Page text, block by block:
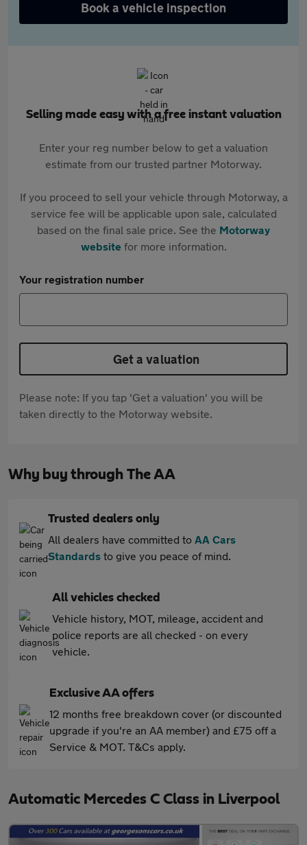
Book a vehicle inspection
Selling made easy with a free instant valuation
Enter your reg number below to get a valuation
estimate from our trusted partner Motorway.
If you proceed to sell your vehicle through Motorway, a
service fee will be applicable upon sale, calculated
based on the final sale price. See the Motorway
websitefor more information.
Your registration number
Get a valuation
Please note: If you tap 'Get a valuation' you will be
taken directly to the Motorway website.
Why buy through The AA
Trusted dealers only
All dealers have committed to AA Cars
Standards to give you peace of mind.
All vehicles checked
Vehicle history, MOT, mileage, accident and
police reports are all checked - on every
vehicle.
Exclusive AA offers
12 months free breakdown cover (or discounted
upgrade if you're an AA member) and £75 off a
Service & MOT. T&Cs apply.
Automatic Mercedes C Class in Liverpool